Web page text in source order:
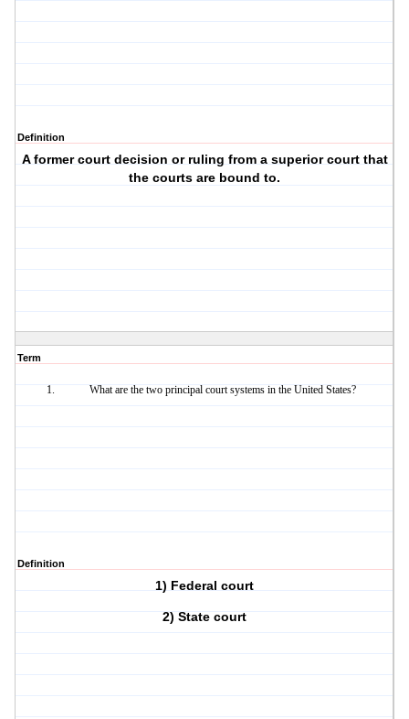
Definition
A former court decision or ruling from a superior court that
the courts are bound to.
Term
What are the two principal court systems in the United States?
Definition
1) Federal court
2) State court